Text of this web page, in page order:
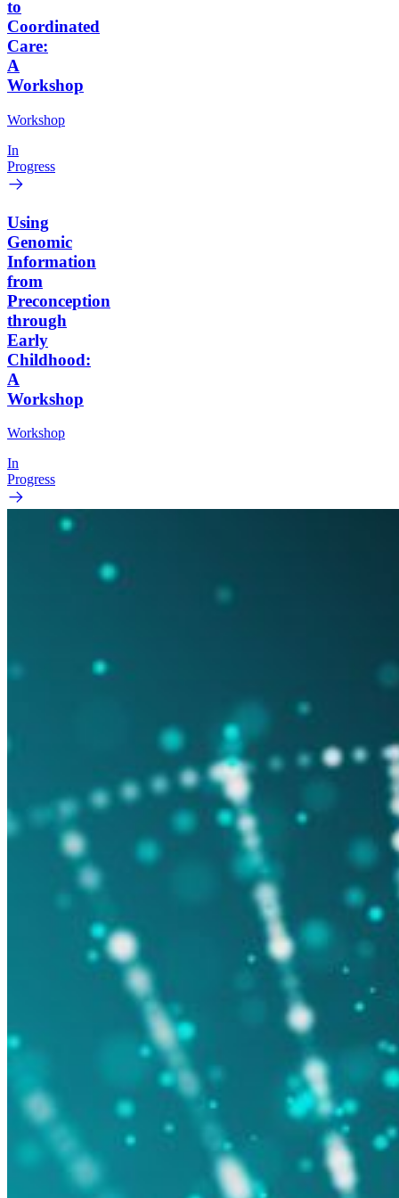
to
Coordinated
Care:
A
Workshop
Workshop
In
Progress
Using
Genomic
Information
from
Preconception
through
Early
Childhood:
A
Workshop
Workshop
In
Progress